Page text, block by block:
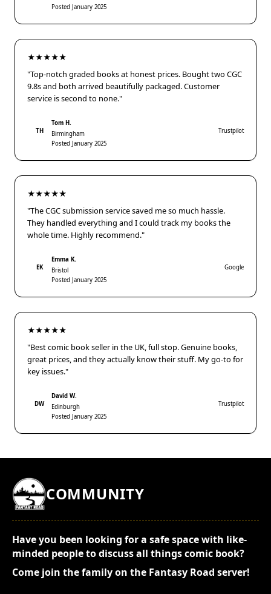
Posted January 2025
★★★★★
"Top-notch graded books at honest prices. Bought two CGC
9.8s and both arrived beautifully packaged. Customer
service is second to none."
TH
Tom H.
Birmingham
Posted January 2025
Trustpilot
★★★★★
"The CGC submission service saved me so much hassle.
They handled everything and I could track my books the
whole time. Highly recommend."
EK
Emma K.
Bristol
Posted January 2025
Google
★★★★★
"Best comic book seller in the UK, full stop. Genuine books,
great prices, and they actually know their stuff. My go-to for
key issues."
DW
David W.
Edinburgh
Posted January 2025
Trustpilot
COMMUNITY
Have you been looking for a safe space with like-
minded people to discuss all things comic book?
Come join the family on the Fantasy Road server!